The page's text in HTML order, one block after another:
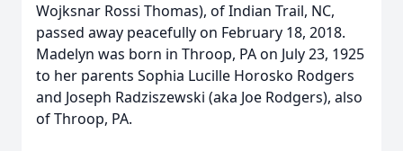
Wojksnar Rossi Thomas), of Indian Trail, NC,
passed away peacefully on February 18, 2018.
Madelyn was born in Throop, PA on July 23, 1925
to her parents Sophia Lucille Horosko Rodgers
and Joseph Radziszewski (aka Joe Rodgers), also
of Throop, PA.